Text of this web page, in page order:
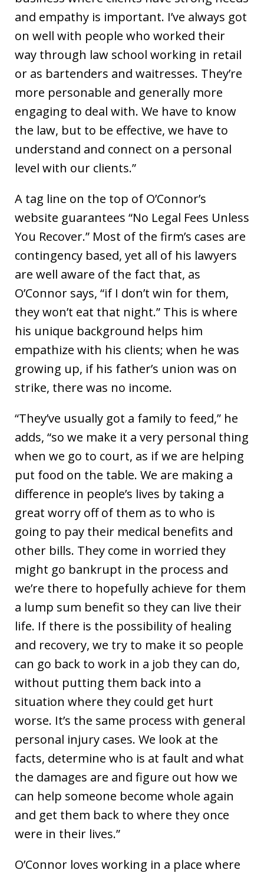
and empathy is important. I’ve always got
on well with people who worked their
way through law school working in retail
or as bartenders and waitresses. They’re
more personable and generally more
engaging to deal with. We have to know
the law, but to be effective, we have to
understand and connect on a personal
level with our clients.”
A tag line on the top of O’Connor’s
website guarantees “No Legal Fees Unless
You Recover.” Most of the firm’s cases are
contingency based, yet all of his lawyers
are well aware of the fact that, as
O’Connor says, “if I don’t win for them,
they won’t eat that night.” This is where
his unique background helps him
empathize with his clients; when he was
growing up, if his father’s union was on
strike, there was no income.
“They’ve usually got a family to feed,” he
adds, “so we make it a very personal thing
when we go to court, as if we are helping
put food on the table. We are making a
difference in people’s lives by taking a
great worry off of them as to who is
going to pay their medical benefits and
other bills. They come in worried they
might go bankrupt in the process and
we’re there to hopefully achieve for them
a lump sum benefit so they can live their
life. If there is the possibility of healing
and recovery, we try to make it so people
can go back to work in a job they can do,
without putting them back into a
situation where they could get hurt
worse. It’s the same process with general
personal injury cases. We look at the
facts, determine who is at fault and what
the damages are and figure out how we
can help someone become whole again
and get them back to where they once
were in their lives.”
O’Connor loves working in a place where